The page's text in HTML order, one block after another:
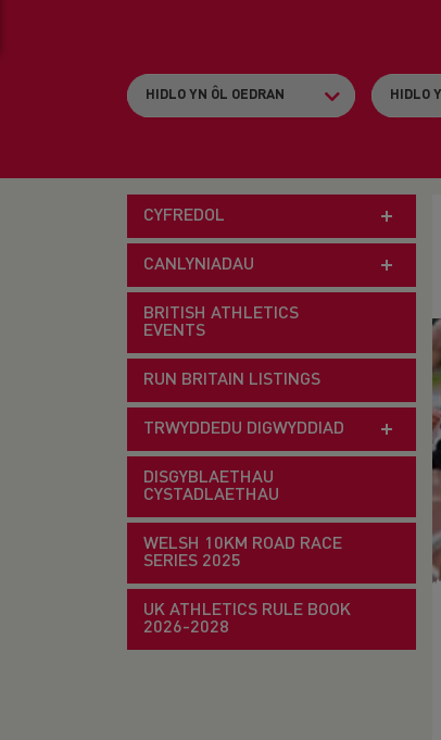
CYFREDOL
CANLYNIADAU
BRITISH ATHLETICS
EVENTS
RUN BRITAIN LISTINGS
TRWYDDEDU DIGWYDDIAD
DISGYBLAETHAU
CYSTADLAETHAU
WELSH 10KM ROAD RACE
SERIES 2025
UK ATHLETICS RULE BOOK
2026-2028